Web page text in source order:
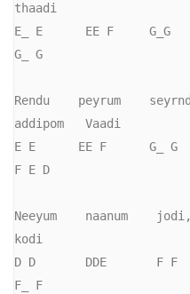
thaadi
E_ E      EE F     G_G
G_ G
Rendu    peyrum
addipom   Vaadi
E E      EE F      G_ G
F E D
Neeyum    naanum
kodi
D D       DDE       F F
F_ F